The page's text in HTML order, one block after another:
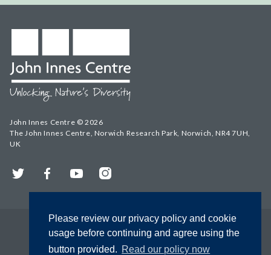
Please review our privacy policy and cookie
usage before continuing and agree using the
button provided. Read our policy now
John Innes Centre © 2026
The John Innes Centre, Norwich Research Park, Norwich, NR4 7UH,
UK
Twitter FacebookYouTubeInstagram